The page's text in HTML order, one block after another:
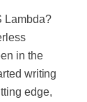
Lambda?
in the
writing
edge,